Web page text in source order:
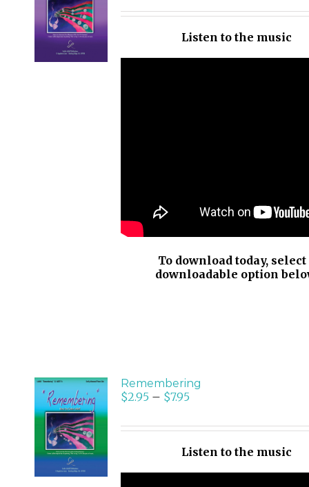
OPTIONS
/
DETAILS
Listen to the music
To download today, select
downloadable option
SELECT
OPTIONS
/
DETAILS
Remembering
$2.95– $7.95
Listen to the music